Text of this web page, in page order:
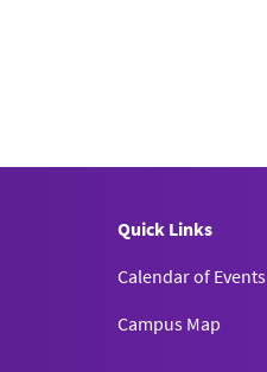
Quick Links
Calendar of Events
Campus Map